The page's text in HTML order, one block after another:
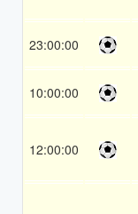
23:00:00
10:00:00
12:00:00